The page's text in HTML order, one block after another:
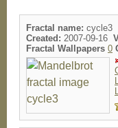
Fractal name: cycle3
Created: 2007-09-16
Fractal Wallpapers 0